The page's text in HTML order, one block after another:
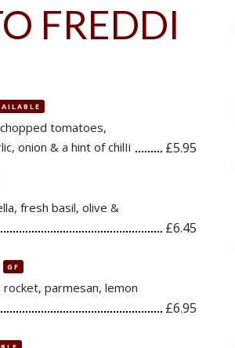
FREDDI
tomatoes,
onion & a hint of chilIi
£5.95
fresh basil, olive &
£6.45
GF
parmesan, lemon
£6.95